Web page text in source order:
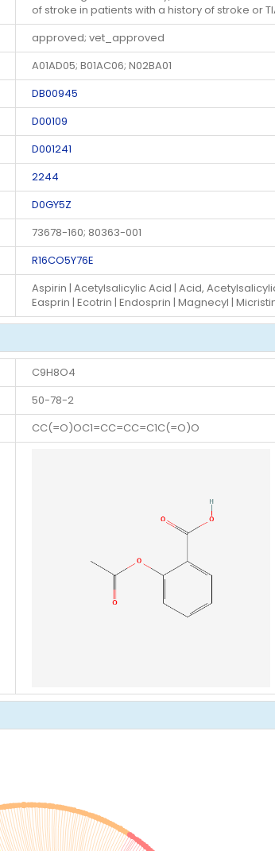
of stroke in patients with a history of stroke or
approved; vet_approved
A01AD05; B01AC06; N02BA01
DB00945
D00109
D001241
2244
D0GY5Z
73678-160; 80363-001
R16CO5Y76E
Aspirin | Acetylsalicylic Acid | Acid,
Easprin | Ecotrin | Endosprin | Magnecyl |
C9H8O4
50-78-2
CC(=O)OC1=CC=CC=C1C(=O)O